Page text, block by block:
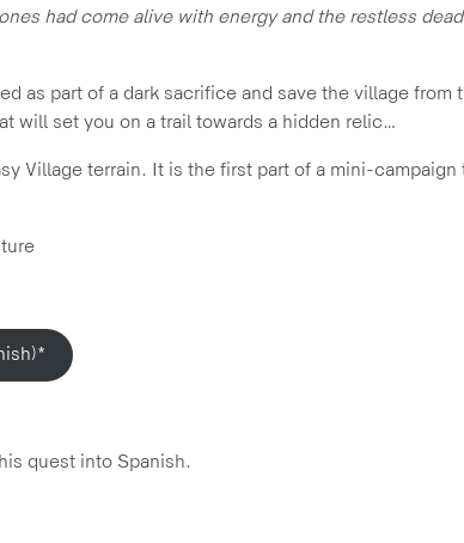
had come alive with energy and the restless
as part of a dark sacrifice and save the village from
will set you on a trail towards a hidden relic…
Village terrain. It is the first part of a mini-
quest into Spanish.